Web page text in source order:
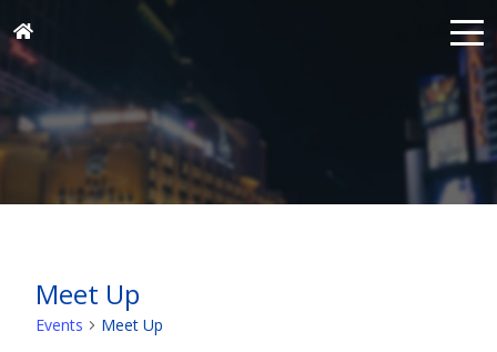
Meet Up
Events Meet Up